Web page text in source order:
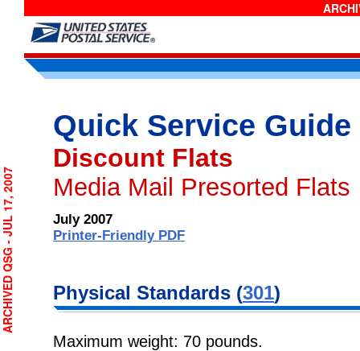
Quick Service Guide
Discount Flats
Media Mail Presorted Flats
July 2007
Printer-Friendly PDF
Physical Standards (301)
Maximum weight: 70 pounds.
- JUL 17, 2007